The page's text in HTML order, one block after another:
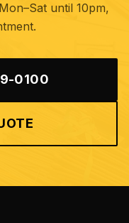
until 10pm,
0100